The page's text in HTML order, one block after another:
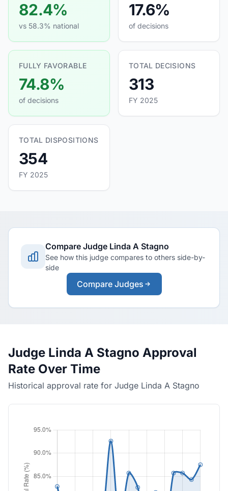
82.4%
vs 58.3% national
17.6%
of decisions
FULLY FAVORABLE
74.8%
of decisions
TOTAL DECISIONS
313
FY 2025
TOTAL DISPOSITIONS
354
FY 2025
Compare Judge Linda A Stagno
See how this judge compares to others side-by-
side
Compare Judges
Judge Linda A Stagno Approval
Rate Over Time
Historical approval rate for Judge Linda A Stagno